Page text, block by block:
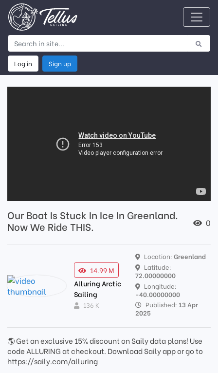
Log in Sign up
Our Boat Is Stuck In Ice In Greenland.
Now We Ride THIS.
0
14.99 M
Alluring Arctic
Sailing
136 K
Location:Greenland
Latitude:
72.00000000
Longitude:
-40.00000000
Published: 13 Apr
2025
🌎 Get an exclusive 15% discount on Saily data plans! Use
code ALLURING at checkout. Download Saily app or go to
https://saily.com/alluring